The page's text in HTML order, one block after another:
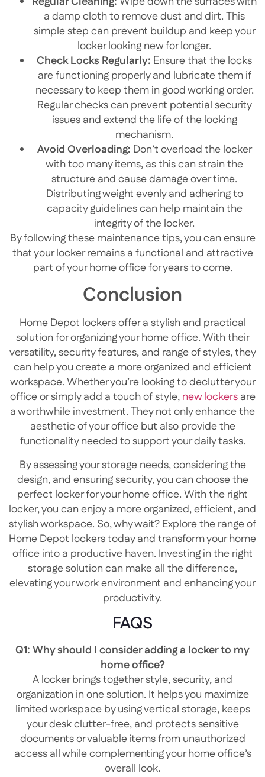
a damp cloth to remove dust and dirt. This
simple step can prevent buildup and keep your
locker looking new for longer.
Check Locks Regularly: Ensure that the locks
are functioning properly and lubricate them if
necessary to keep them in good working order.
Regular checks can prevent potential security
issues and extend the life of the locking
mechanism.
Avoid Overloading: Don’t overload the locker
with too many items, as this can strain the
structure and cause damage over time.
Distributing weight evenly and adhering to
capacity guidelines can help maintain the
integrity of the locker.
By following these maintenance tips, you can ensure
that your locker remains a functional and attractive
part of your home office for years to come.
Conclusion
Home Depot lockers offer a stylish and practical
solution for organizing your home office. With their
versatility, security features, and range of styles, they
can help you create a more organized and efficient
workspace. Whether you’re looking to declutter your
office or simply add a touch of style,new lockersare
a worthwhile investment. They not only enhance the
aesthetic of your office but also provide the
functionality needed to support your daily tasks.
By assessing your storage needs, considering the
design, and ensuring security, you can choose the
perfect locker for your home office. With the right
locker, you can enjoy a more organized, efficient, and
stylish workspace. So, why wait? Explore the range of
Home Depot lockers today and transform your home
office into a productive haven. Investing in the right
storage solution can make all the difference,
elevating your work environment and enhancing your
productivity.
FAQS
Q1: Why should I consider adding a locker to my
home office?
A locker brings together style, security, and
organization in one solution. It helps you maximize
limited workspace by using vertical storage, keeps
your desk clutter-free, and protects sensitive
documents or valuable items from unauthorized
access all while complementing your home office’s
overall look.